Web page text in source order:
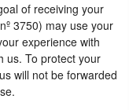
of receiving your
3750) may use your
experience with
us. To protect your
will not be forwarded